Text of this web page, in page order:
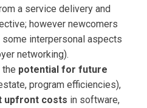
a service delivery and
however newcomers
interpersonal aspects
networking).
potential for future
program efficiencies),
upfront costs in software,